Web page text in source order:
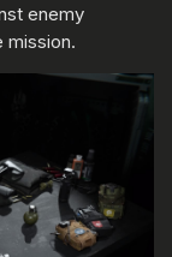
enemy
mission.